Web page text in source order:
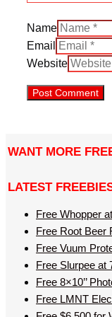
Name
Email
Website
WANT MORE
LATEST
Free Whopper
Free Root Beer
Free Vuum
Free Slurpee at
Free 8×10’’
Free LMNT